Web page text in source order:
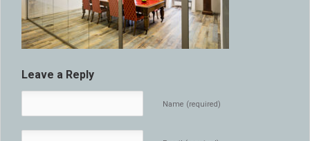
Leave a Reply
Name (required)